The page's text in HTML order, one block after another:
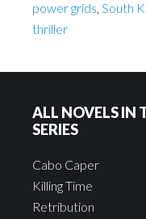
power grids, South
thriller
ALL NOVELS IN
SERIES
Cabo Caper
Killing Time
Retribution